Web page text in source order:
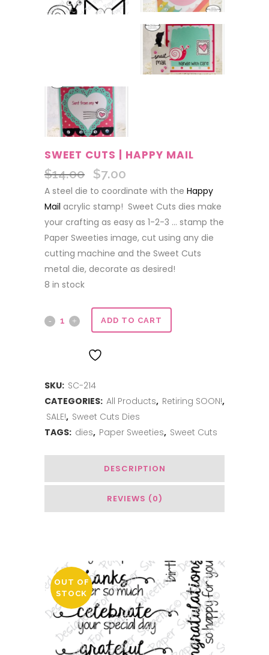
SWEET CUTS | HAPPY MAIL
$14.00
Original
price
was:
$14.00.
$7.00
price
is:
$7.00.
A steel die to coordinate with the Happy
Mail acrylic stamp! Sweet Cuts dies make
your crafting as easy as 1-2-3 … stamp the
Paper Sweeties image, cut using any die
cutting machine and the Sweet Cuts
metal die, decorate as desired!
8 in stock
Sweet
Happy
quantity
ADD TO CART
SKU: SC-214
CATEGORIES: All Products, Retiring SOON!,
SALE!, Sweet Cuts Dies
TAGS: dies, Paper Sweeties, Sweet Cuts
DESCRIPTION
REVIEWS (0)
OUT OF
STOCK